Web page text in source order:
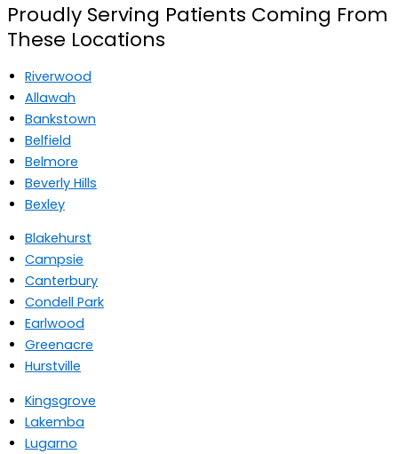
Proudly Serving Patients Coming From
These Locations
Riverwood
Allawah
Bankstown
Belfield
Belmore
Beverly Hills
Bexley
Blakehurst
Campsie
Canterbury
Condell Park
Earlwood
Greenacre
Hurstville
Kingsgrove
Lakemba
Lugarno